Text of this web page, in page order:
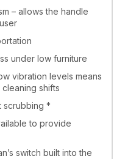
– allows the handle
under low furniture
vibration levels means
shifts
scrubbing *
to provide
switch built into the